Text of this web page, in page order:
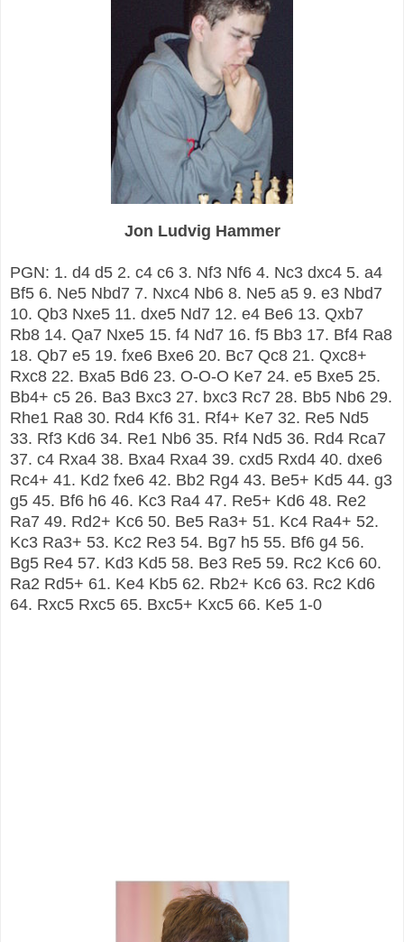
Jon Ludvig Hammer
PGN: 1. d4 d5 2. c4 c6 3. Nf3 Nf6 4. Nc3 dxc4 5. a4
Bf5 6. Ne5 Nbd7 7. Nxc4 Nb6 8. Ne5 a5 9. e3 Nbd7
10. Qb3 Nxe5 11. dxe5 Nd7 12. e4 Be6 13. Qxb7
Rb8 14. Qa7 Nxe5 15. f4 Nd7 16. f5 Bb3 17. Bf4 Ra8
18. Qb7 e5 19. fxe6 Bxe6 20. Bc7 Qc8 21. Qxc8+
Rxc8 22. Bxa5 Bd6 23. O-O-O Ke7 24. e5 Bxe5 25.
Bb4+ c5 26. Ba3 Bxc3 27. bxc3 Rc7 28. Bb5 Nb6 29.
Rhe1 Ra8 30. Rd4 Kf6 31. Rf4+ Ke7 32. Re5 Nd5
33. Rf3 Kd6 34. Re1 Nb6 35. Rf4 Nd5 36. Rd4 Rca7
37. c4 Rxa4 38. Bxa4 Rxa4 39. cxd5 Rxd4 40. dxe6
Rc4+ 41. Kd2 fxe6 42. Bb2 Rg4 43. Be5+ Kd5 44. g3
g5 45. Bf6 h6 46. Kc3 Ra4 47. Re5+ Kd6 48. Re2
Ra7 49. Rd2+ Kc6 50. Be5 Ra3+ 51. Kc4 Ra4+ 52.
Kc3 Ra3+ 53. Kc2 Re3 54. Bg7 h5 55. Bf6 g4 56.
Bg5 Re4 57. Kd3 Kd5 58. Be3 Re5 59. Rc2 Kc6 60.
Ra2 Rd5+ 61. Ke4 Kb5 62. Rb2+ Kc6 63. Rc2 Kd6
64. Rxc5 Rxc5 65. Bxc5+ Kxc5 66. Ke5 1-0